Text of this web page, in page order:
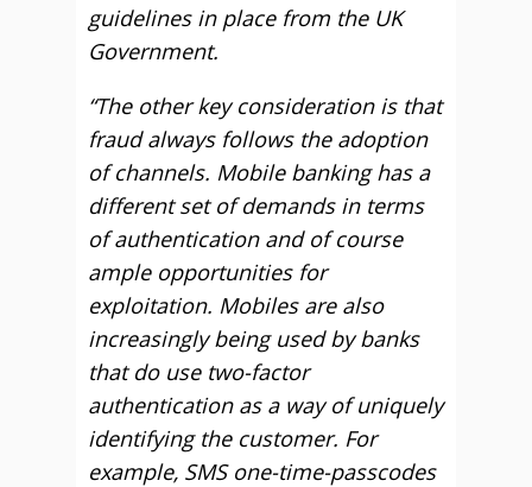
guidelines in place from the UK
Government.
“The other key consideration is that
fraud always follows the adoption
of channels. Mobile banking has a
different set of demands in terms
of authentication and of course
ample opportunities for
exploitation. Mobiles are also
increasingly being used by banks
that do use two-factor
authentication as a way of uniquely
identifying the customer. For
example, SMS one-time-passcodes